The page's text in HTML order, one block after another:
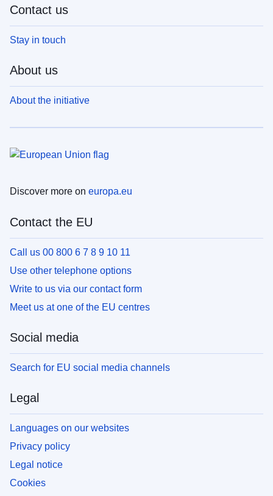
Contact us
Stay in touch
About us
About the initiative
Discover more on europa.eu
Contact the EU
Call us 00 800 6 7 8 9 10 11
Use other telephone options
Write to us via our contact form
Meet us at one of the EU centres
Social media
Search for EU social media channels
Legal
Languages on our websites
Privacy policy
Legal notice
Cookies